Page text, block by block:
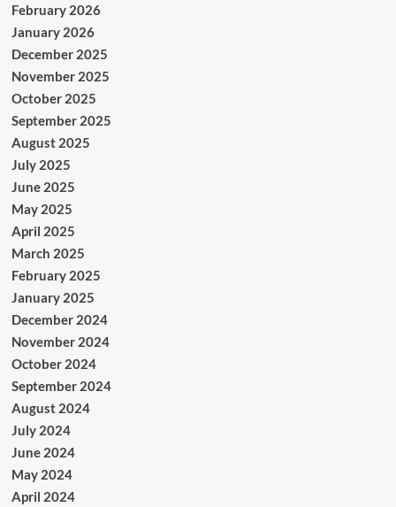
February 2026
January 2026
December 2025
November 2025
October 2025
September 2025
August 2025
July 2025
June 2025
May 2025
April 2025
March 2025
February 2025
January 2025
December 2024
November 2024
October 2024
September 2024
August 2024
July 2024
June 2024
May 2024
April 2024